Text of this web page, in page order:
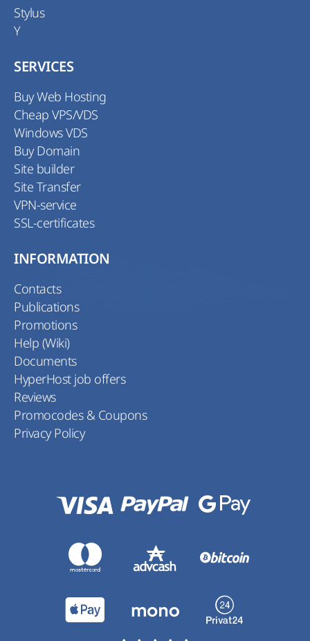
Stylus
Y
SERVICES
Buy Web Hosting
Cheap VPS/VDS
Windows VDS
Buy Domain
Site builder
Site Transfer
VPN-service
SSL-certificates
INFORMATION
Contacts
Publications
Promotions
Help (Wiki)
Documents
HyperHost job offers
Reviews
Promocodes & Coupons
Privacy Policy